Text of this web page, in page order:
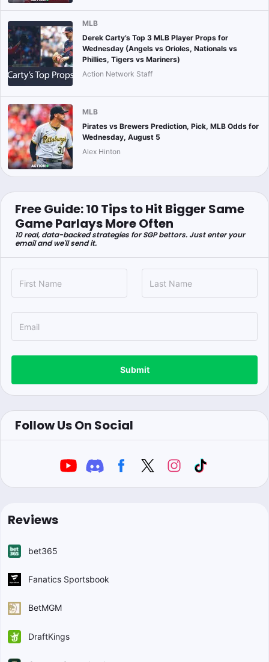
MLB
Derek Carty’s Top 3 MLB Player Props for
Wednesday (Angels vs Orioles, Nationals vs
Phillies, Tigers vs Mariners)
Action Network Staff
MLB
Pirates vs Brewers Prediction, Pick, MLB Odds for
Wednesday, August 5
Alex Hinton
Free Guide: 10 Tips to Hit Bigger Same
Game Parlays More Often
10 real, data-backed strategies for SGP bettors. Just enter your
email and we'll send it.
Submit
Follow Us On Social
Reviews
bet365
Fanatics Sportsbook
BetMGM
DraftKings